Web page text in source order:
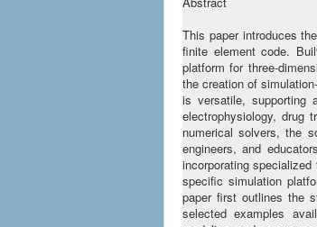
This paper introduces
finite element code.
platform for three-
the creation of
is versatile, supporting
electrophysiology, drug
numerical solvers, the
engineers, and
incorporating
specific simulation
paper first outlines the
selected examples